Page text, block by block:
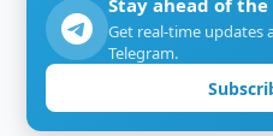
Stay ahead of the
Get real-time updates
Telegram.